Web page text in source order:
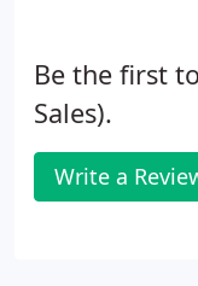
Be the first
Sales).
Write a